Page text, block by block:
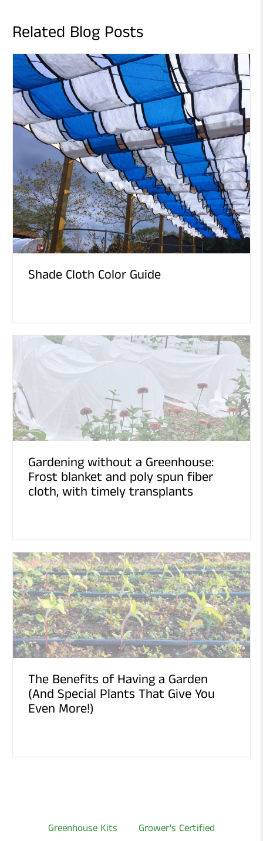
Related Blog Posts
Shade Cloth Color Guide
Gardening without a Greenhouse:
Frost blanket and poly spun fiber
cloth, with timely transplants
The Benefits of Having a Garden
(And Special Plants That Give You
Even More!)
Greenhouse Kits
Grower's Certified